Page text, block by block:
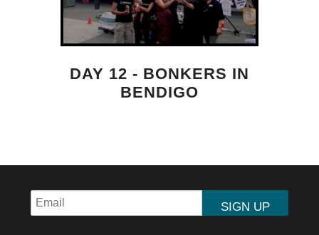
DAY 12 - BONKERS IN
BENDIGO